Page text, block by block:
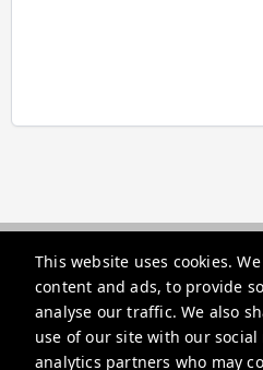
This website uses cookies.
content and ads, to provide
analyse our traffic. We also
use of our site with our
analytics partners who may
Managed